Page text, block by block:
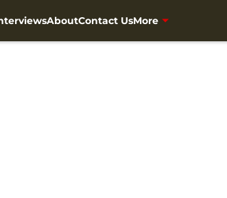
AboutContact UsMore